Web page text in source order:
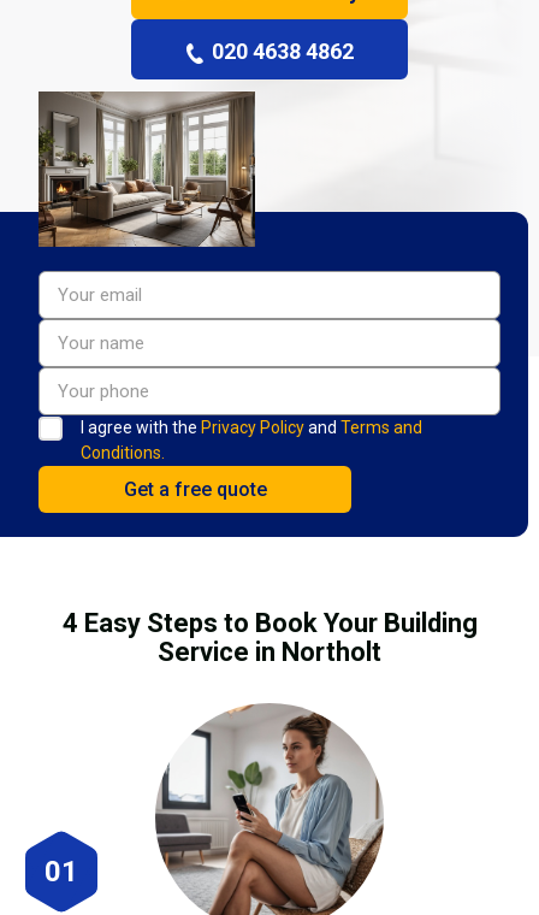
020 4638 4862
I agree with the Privacy Policyand Terms and
Conditions.
4 Easy Steps to Book Your Building
Service in Northolt
01